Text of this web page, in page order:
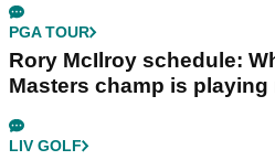
PGA TOUR
Rory McIlroy schedule:
Masters champ is playing
LIV GOLF